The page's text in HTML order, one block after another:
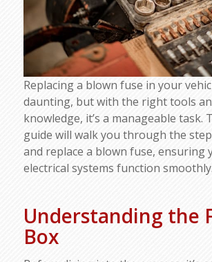
Replacing a blown fuse in your
daunting, but with the right tools
knowledge, it’s a manageable task.
guide will walk you through the
and replace a blown fuse, ensuring
electrical systems function smoothly.
Understanding the
Box